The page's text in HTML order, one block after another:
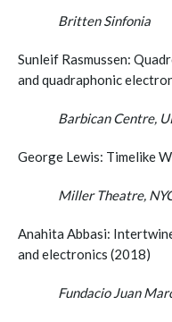
Britten Sinfonia
Sunleif Rasmussen:
and quadraphonic
Barbican Centre,
George Lewis: Timelike
Miller Theatre,
Anahita Abbasi:
and electronics (2018)
Fundacio Juan